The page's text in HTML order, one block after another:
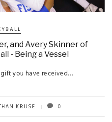
and Avery Skinner of
- Being a Vessel
gift you have received…
KRUSE 0